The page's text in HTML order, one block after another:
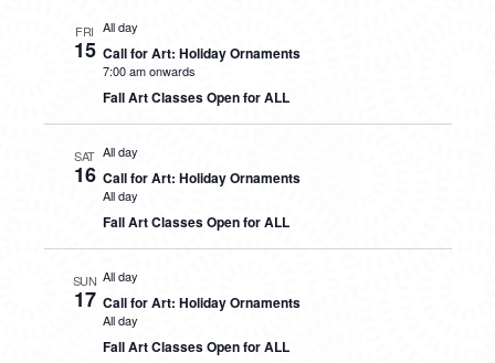
FRI
15
All day
Call for Art: Holiday Ornaments
7:00 am onwards
Fall Art Classes Open for ALL
SAT
16
All day
Call for Art: Holiday Ornaments
All day
Fall Art Classes Open for ALL
SUN
17
All day
Call for Art: Holiday Ornaments
All day
Fall Art Classes Open for ALL